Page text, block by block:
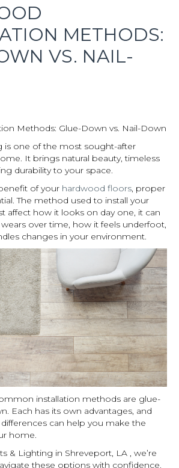
METHODS:
VS. NAIL-
Methods: Glue-Down vs. Nail-Down
is one of the most sought-after
It brings natural beauty, timeless
durability to your space.
of your hardwood floors, proper
The method used to install your
affect how it looks on day one, it can
over time, how it feels underfoot,
changes in your environment.
installation methods are glue-
Each has its own advantages, and
can help you make the
home.
& Lighting in Shreveport, LA , we’re
these options with confidence.